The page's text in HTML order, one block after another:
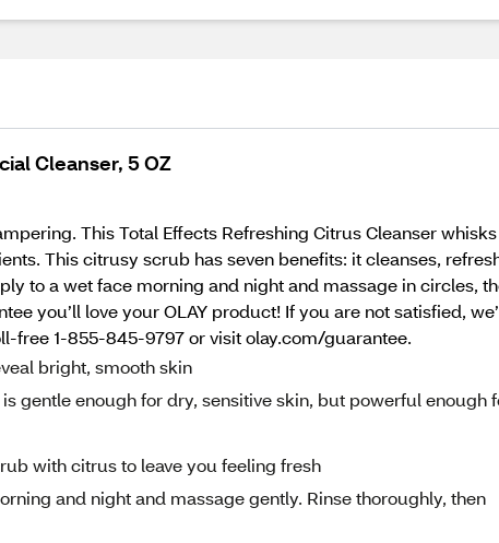
Cleanser, 5 OZ
This Total Effects Refreshing Citrus Cleanser
This citrusy scrub has seven benefits: it cleanses,
to a wet face morning and night and massage in circles,
you’ll love your OLAY product! If you are not satisfied,
free 1-855-845-9797 or visit olay.com/guarantee.
bright, smooth skin
is gentle enough for dry, sensitive skin, but powerful enough
with citrus to leave you feeling fresh
and night and massage gently. Rinse thoroughly, then